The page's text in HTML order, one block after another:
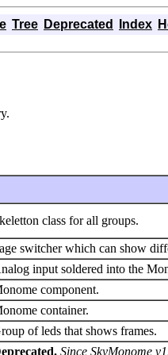
Tree Deprecated Index
class for all groups.
switcher which can show
input soldered into the
component.
container.
of leds that shows frames.
Since SkyMonome